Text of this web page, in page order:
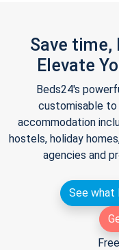
Save time,
Elevate
Beds24's
customisable
accommodation
hostels, holiday
agencies and
See what